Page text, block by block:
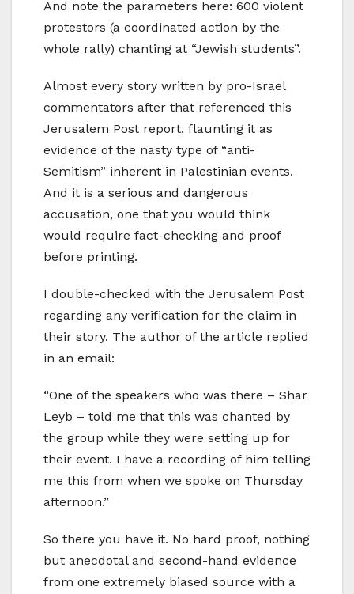
And note the parameters here: 600 violent
protestors (a coordinated action by the
whole rally) chanting at “Jewish students”.
Almost every story written by pro-Israel
commentators after that referenced this
Jerusalem Post report, flaunting it as
evidence of the nasty type of “anti-
Semitism” inherent in Palestinian events.
And it is a serious and dangerous
accusation, one that you would think
would require fact-checking and proof
before printing.
I double-checked with the Jerusalem Post
regarding any verification for the claim in
their story. The author of the article replied
in an email:
“One of the speakers who was there – Shar
Leyb – told me that this was chanted by
the group while they were setting up for
their event. I have a recording of him telling
me this from when we spoke on Thursday
afternoon.”
So there you have it. No hard proof, nothing
but anecdotal and second-hand evidence
from one extremely biased source with a